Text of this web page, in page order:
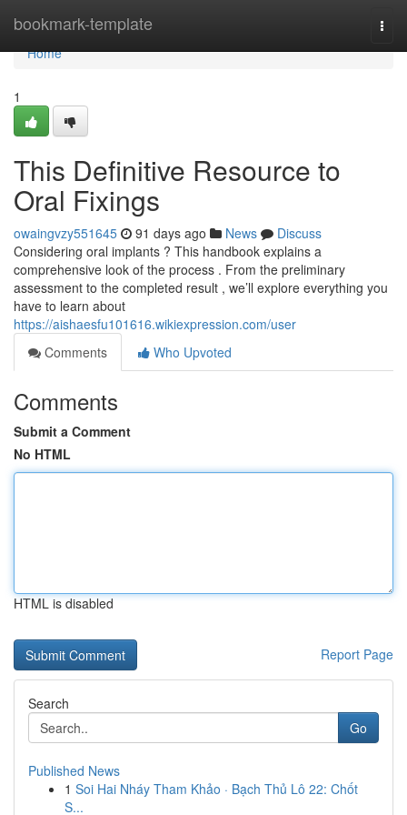
bookmark-template
Home
Home
1
This Definitive Resource to
Oral Fixings
owaingvzy551645 91 days ago News
Discuss
Considering oral implants ? This handbook explains a
comprehensive look of the process . From the preliminary
assessment to the completed result , we’ll explore everything you
have to learn about
https://aishaesfu101616.wikiexpression.com/user
Comments
Who Upvoted
Comments
Submit a Comment
No HTML
HTML is disabled
Report Page
Search
Go
Published News
1 Soi Hai Nháy Tham Khảo · Bạch Thủ Lô 22: Chốt
S...